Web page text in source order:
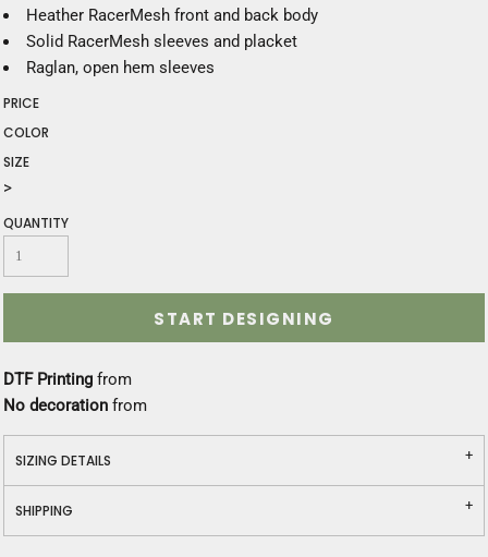
Heather RacerMesh front and back body
Solid RacerMesh sleeves and placket
Raglan, open hem sleeves
PRICE
COLOR
SIZE
>
QUANTITY
START DESIGNING
DTF Printing from
No decoration from
SIZING DETAILS
SHIPPING